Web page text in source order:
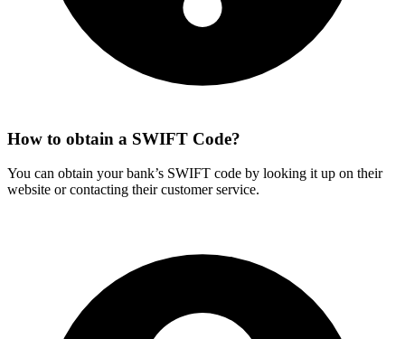
How to obtain a SWIFT Code?
You can obtain your bank’s SWIFT code by looking it up on their
website or contacting their customer service.